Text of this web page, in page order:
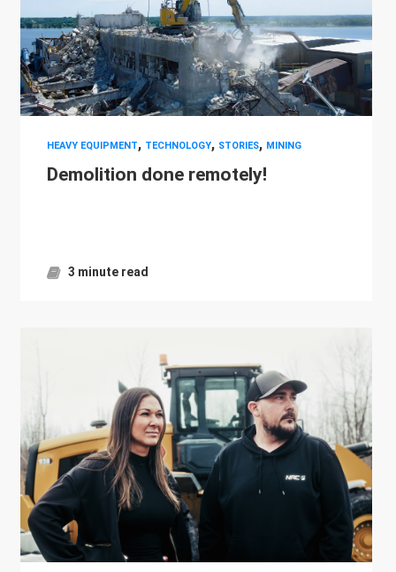
HEAVY EQUIPMENT, TECHNOLOGY, STORIES, MINING
Demolition done remotely!
3 minute read